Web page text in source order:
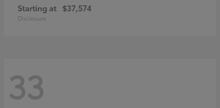
Starting at $37,574
Disclosure
33